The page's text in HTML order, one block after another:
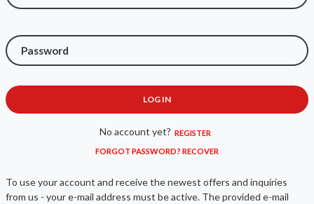
Password
LOG IN
No account yet? REGISTER
FORGOT PASSWORD? RECOVER
To use your account and receive the newest offers and inquiries
from us - your e-mail address must be active. The provided e-mail